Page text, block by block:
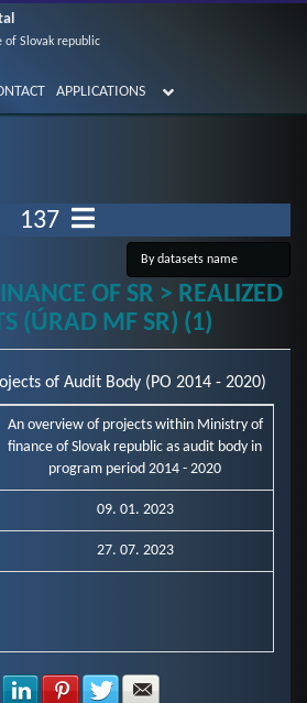
of Slovak republic
APPLICATIONS
137
OF SR > REALIZED
(ÚRAD MF SR) (1)
of Audit Body (PO 2014 - 2020)
An overview of projects within Ministry of
finance of Slovak republic as audit body in
program period 2014 - 2020
09. 01. 2023
27. 07. 2023
Share with Facebook
Share with LinkedIn
Share with Pinterest
Share with Twitter